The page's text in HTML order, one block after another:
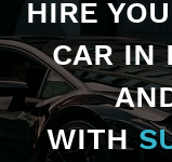
HIRE
CAR IN
WITH